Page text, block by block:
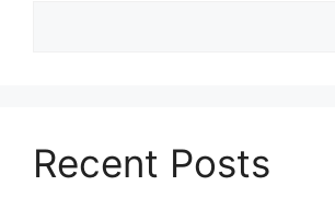
Recent Posts